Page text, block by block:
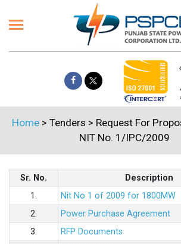
Home > Tenders > Request For
NIT No. 1/IPC/2009
Sr. No.
Description
1.
Nit No 1 of 2009 for 1800MW
2.
Power Purchase Agreement
3.
RFP Documents